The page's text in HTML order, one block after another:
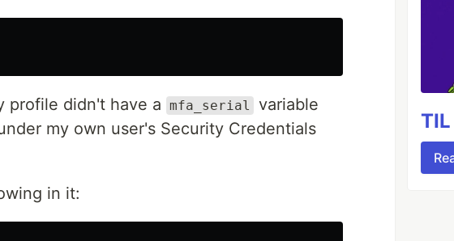
profile didn't have a mfa_serial
variable
my own user's Security Credentials
in it: